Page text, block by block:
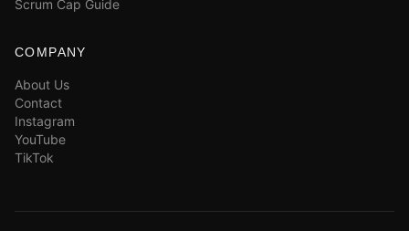
Scrum Cap Guide
COMPANY
About Us
Contact
Instagram
YouTube
TikTok